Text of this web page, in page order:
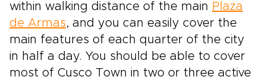
within walking distance of the main Plaza
de Armas, and you can easily cover the
main features of each quarter of the city
in half a day. You should be able to cover
most of Cusco Town in two or three active